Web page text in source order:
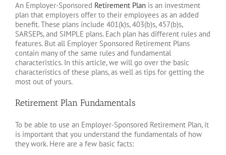
An Employer-Sponsored Retirement Plan is an investment
plan that employers offer to their employees as an added
benefit. These plans include 401(k)s, 403(b)s, 457(b)s,
SARSEPs, and SIMPLE plans. Each plan has different rules and
features. But all Employer Sponsored Retirement Plans
contain many of the same rules and fundamental
characteristics. In this article, we will go over the basic
characteristics of these plans, as well as tips for getting the
most out of yours.
Retirement Plan Fundamentals
To be able to use an Employer-Sponsored Retirement Plan, it
is important that you understand the fundamentals of how
they work. Here are a few basic facts: